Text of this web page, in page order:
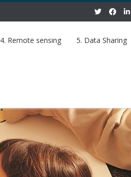
4. Remote sensing 5. Data Sharing